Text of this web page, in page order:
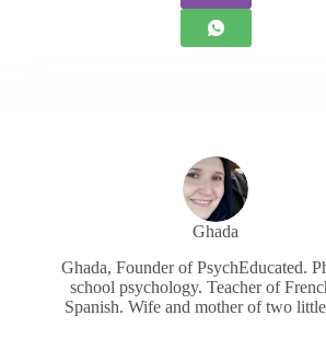
Ghada
Ghada, Founder of PsychEducated.
school psychology. Teacher of
Spanish. Wife and mother of two